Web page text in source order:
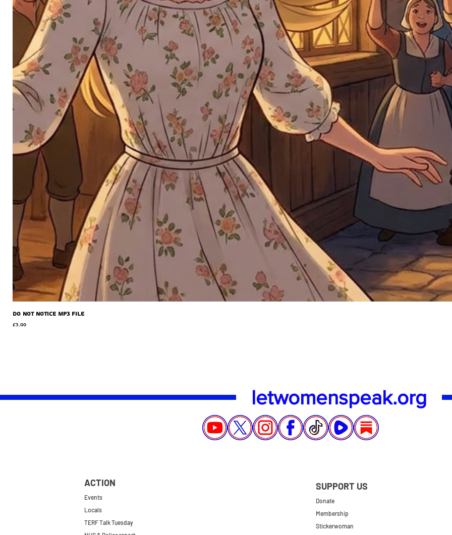
Do Not Notice MP3 file
Price
£3.00
letwomenspeak.org
ACTION
Events
Locals
TERF Talk Tuesday
SUPPORT US
Donate
Membership
Stickerwoman